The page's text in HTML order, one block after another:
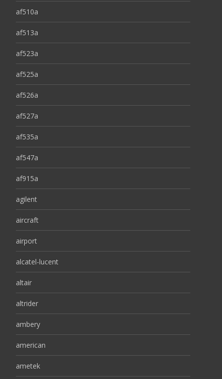
af510a
af513a
af523a
af525a
af526a
af527a
af535a
af547a
af915a
agilent
aircraft
airport
alcatel-lucent
altair
altrider
ambery
american
ametek